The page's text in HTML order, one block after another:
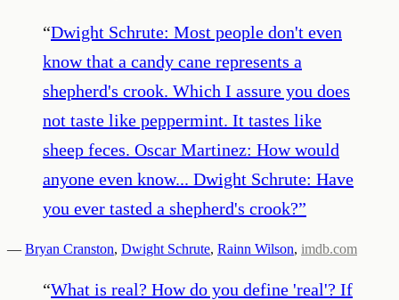
“Dwight Schrute: Most people don't even
know that a candy cane represents a
shepherd's crook. Which I assure you does
not taste like peppermint. It tastes like
sheep feces. Oscar Martinez: How would
anyone even know... Dwight Schrute: Have
you ever tasted a shepherd's crook?”
— Bryan Cranston, Dwight Schrute, Rainn Wilson, imdb.com
“What is real? How do you define 'real'? If